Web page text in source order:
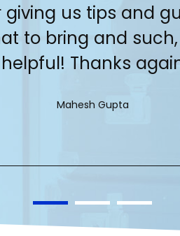
giving us tips and
to bring and
helpful! Thanks
Mahesh Gupta